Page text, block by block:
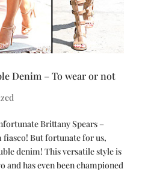
Denim – To wear or not
Brittany Spears –
But fortunate for us,
denim! This versatile style is
and has even been championed